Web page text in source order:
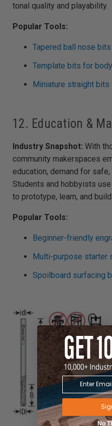
tonal quality and playability.
Popular Tools:
Tapered ball nose
Template bits for
Miniature straight
12. Education &
Industry Snapshot: With
community makerspaces
education, demand for safe,
Students and hobbyists
to prototype, learn, and build.
Popular Tools:
Beginner-friendly
Multi-purpose starter
Spoilboard surfacing
No